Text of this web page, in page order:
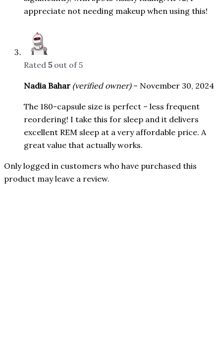
appreciate not needing makeup when using this!
Rated 5out of 5
Nadia Bahar (verified owner) – November 30, 2024
The 180-capsule size is perfect – less frequent
reordering! I take this for sleep and it delivers
excellent REM sleep at a very affordable price. A
great value that actually works.
Only logged in customers who have purchased this
product may leave a review.